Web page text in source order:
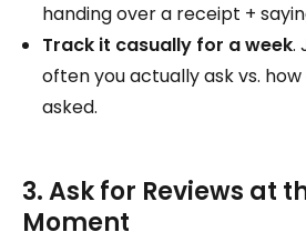
handing over a receipt +
Track it casually for a week.
often you actually ask vs.
asked.
3. Ask for Reviews at
Moment